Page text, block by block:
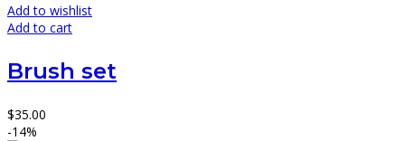
Add to wishlist
Add to cart
Brush set
$35.00
-14%